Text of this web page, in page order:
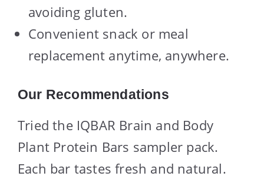
avoiding gluten.
Convenient snack or meal
replacement anytime, anywhere.
Our Recommendations
Tried the IQBAR Brain and Body
Plant Protein Bars sampler pack.
Each bar tastes fresh and natural.